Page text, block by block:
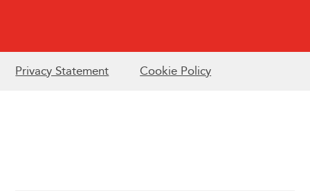
Privacy Statement Cookie Policy